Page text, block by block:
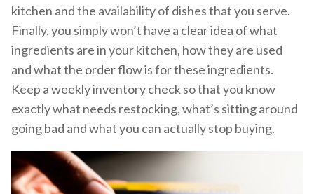
kitchen and the availability of dishes that you serve.
Finally, you simply won’t have a clear idea of what
ingredients are in your kitchen, how they are used
and what the order flow is for these ingredients.
Keep a weekly inventory check so that you know
exactly what needs restocking, what’s sitting around
going bad and what you can actually stop buying.